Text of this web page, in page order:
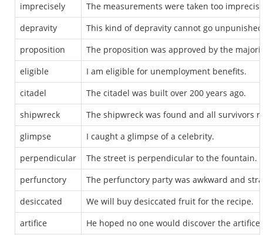
imprecisely
The measurements were taken too
depravity
This kind of depravity cannot go
proposition
The proposition was approved by the
eligible
I am eligible for unemployment benefits.
citadel
The citadel was built over 200 years ago.
shipwreck
The shipwreck was found and all survivors
glimpse
I caught a glimpse of a celebrity.
perpendicular
The street is perpendicular to the fountain.
perfunctory
The perfunctory party was awkward and
desiccated
We will buy desiccated fruit for the recipe.
artifice
He hoped no one would discover the